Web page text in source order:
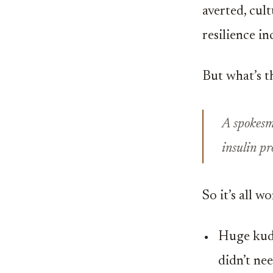
averted,
resilience
But what’s
A
insulin
So it’s all
Huge
didn’t